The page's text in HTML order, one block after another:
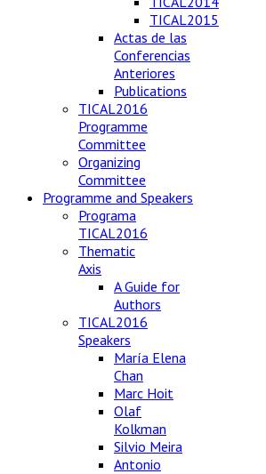
TICAL2015
Actas de las
Conferencias
Anteriores
Publications
TICAL2016
Programme
Committee
Organizing
Committee
Programme and Speakers
Programa
TICAL2016
Thematic
Axis
A Guide for
Authors
TICAL2016
Speakers
María Elena
Chan
Marc Hoit
Olaf
Kolkman
Silvio Meira
Antonio